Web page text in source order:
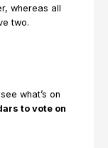
whereas all
two.
what’s on
to vote on